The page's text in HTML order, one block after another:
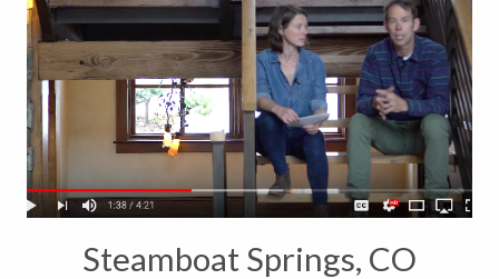
Steamboat Springs, CO